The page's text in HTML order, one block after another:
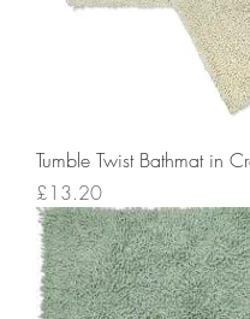
Tumble Twist Bathmat in
Price
£13.20